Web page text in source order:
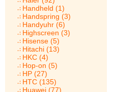
Handheld (1)
Handspring (3)
Handyuhr (6)
Highscreen (3)
Hisense (5)
Hitachi (13)
HKC (4)
Hop-on (5)
HP (27)
HTC (135)
Huawei (77)